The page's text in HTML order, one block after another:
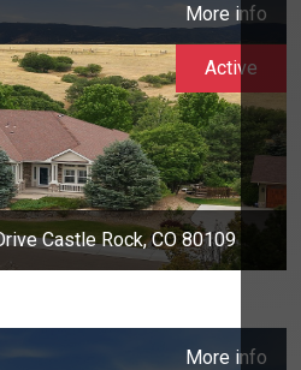
More info
Castle Rock, CO 80109
Active
More info